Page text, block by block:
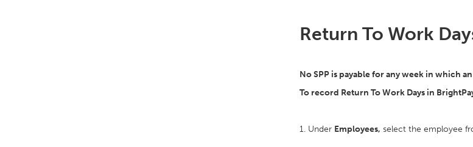
Return To Work
No SPP is payable for any week in which
To record Return To Work Days in
1. Under Employees, select the employee